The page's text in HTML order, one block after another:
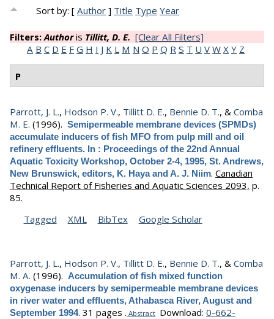
Sort by: [Author ] Title Type Year
Filters:Authoris Tillitt, D. E. [Clear All Filters]
A B C D E F G H I J K L M N O P Q R S T U V W X Y Z
P
Parrott, J. L., Hodson P. V., Tillitt D. E., Bennie D. T., & Comba
M. E. (1996). Semipermeable membrane devices (SPMDs)
accumulate inducers of fish MFO from pulp mill and oil
refinery effluents. In : Proceedings of the 22nd Annual
Aquatic Toxicity Workshop, October 2-4, 1995, St. Andrews,
New Brunswick, editors, K. Haya and A. J. Niim. Canadian
Technical Report of Fisheries and Aquatic Sciences 2093, p.
85.
Tagged
XML BibTex Google Scholar
Parrott, J. L., Hodson P. V., Tillitt D. E., Bennie D. T., & Comba
M. A. (1996). Accumulation of fish mixed function
oxygenase inducers by semipermeable membrane devices
in river water and effluents, Athabasca River, August and
September 1994. 31 pages . Abstract Download: 0-662-